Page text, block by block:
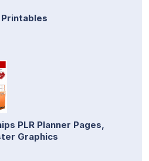
PLR Planner Pages,
Graphics